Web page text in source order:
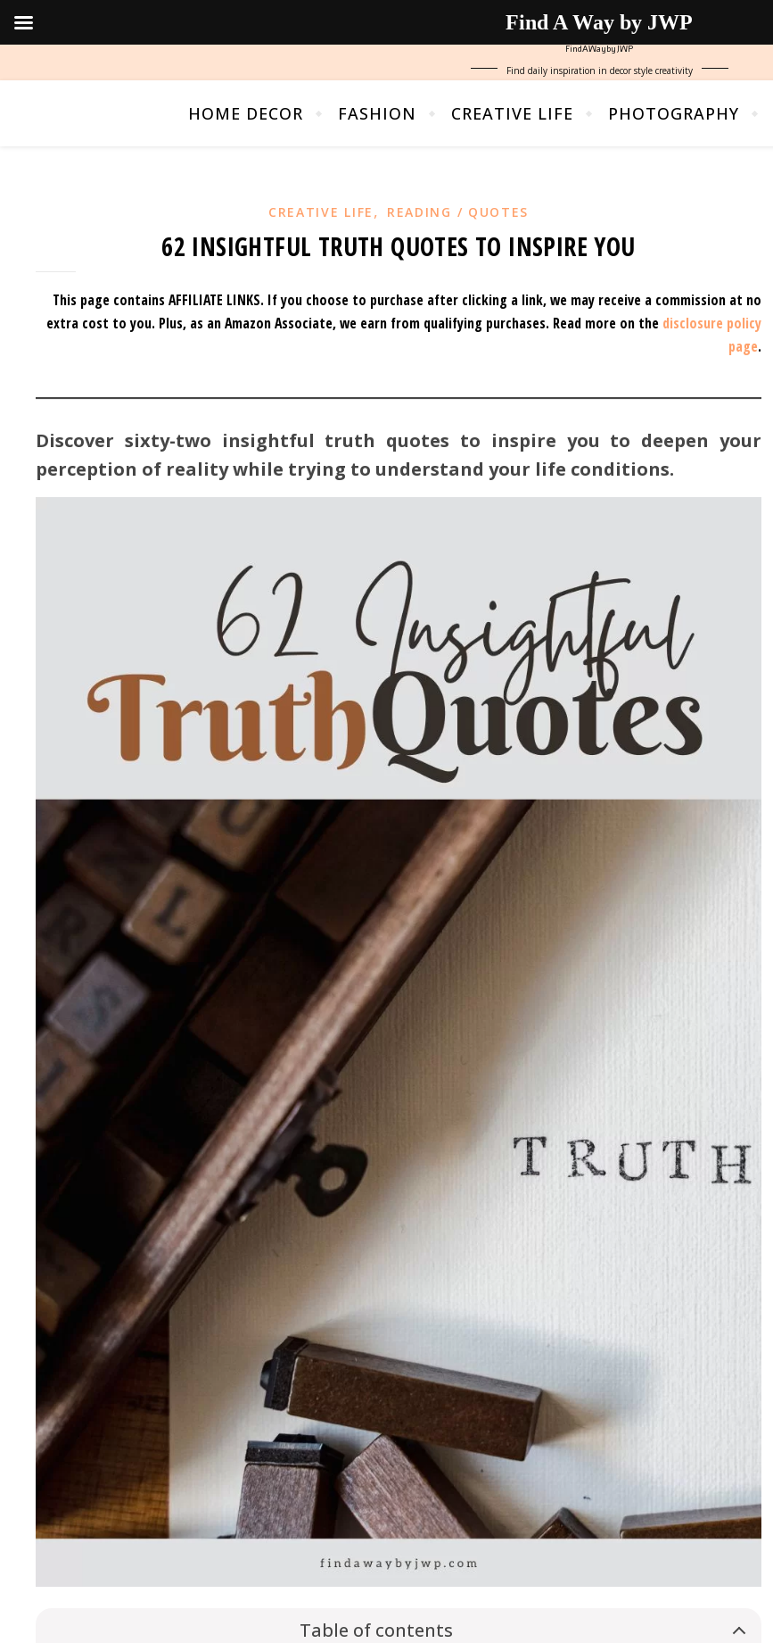
FindAWaybyJWP
Find daily inspiration in decor style creativity
HOME DECOR FASHION CREATIVE LIFE PHOTOGRAPHY
CREATIVE LIFE , READING / QUOTES
62 INSIGHTFUL TRUTH QUOTES TO INSPIRE YOU
This page contains AFFILIATE LINKS. If you choose to purchase after clicking a link, we may receive a commission at no
extra cost to you. Plus, as an Amazon Associate, we earn from qualifying purchases. Read more on the disclosure policy
page.
Discover sixty-two insightful truth quotes to inspire you to deepen your
perception of reality while trying to understand your life conditions.
Table of contents
Find A Way by JWP